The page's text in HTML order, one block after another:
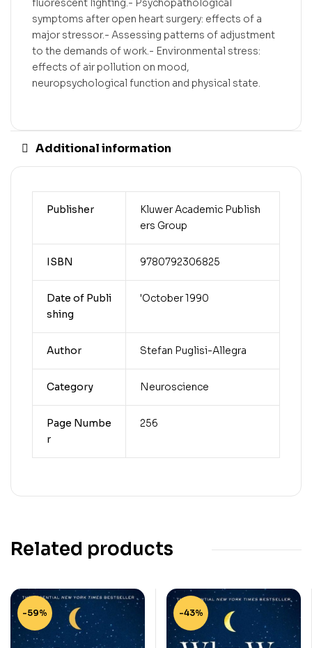
fluorescent lighting.- Psychopathological
symptoms after open heart surgery: effects of a
major stressor.- Assessing patterns of adjustment
to the demands of work.- Environmental stress:
effects of air pollution on mood,
neuropsychological function and physical state.
Additional information
Publisher
Kluwer Academic Publish
ers Group
ISBN 9780792306825
Date of Publi
shing
'October 1990
Author Stefan Puglisi-Allegra
Category Neuroscience
Page Numbe
r
256
Related products
-59% -43%